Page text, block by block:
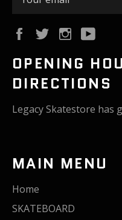
FacebookTwitterInstagram
OPENING
DIRECTIONS
Legacy Skatestore has
MAIN MENU
Home
SKATEBOARD